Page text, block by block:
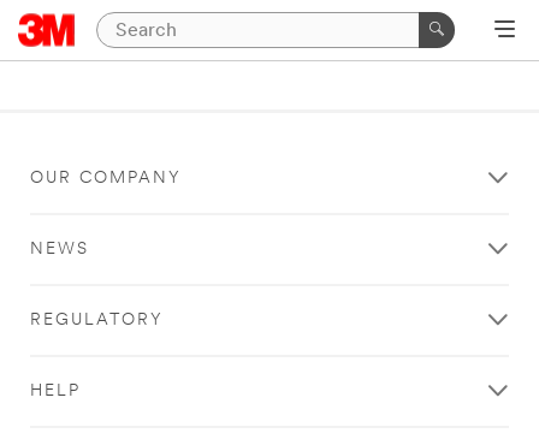
OUR COMPANY
NEWS
REGULATORY
HELP